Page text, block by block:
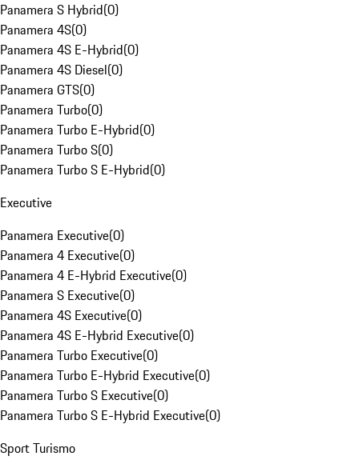
Panamera S Hybrid(0)
Panamera 4S(0)
Panamera 4S E-Hybrid(0)
Panamera 4S Diesel(0)
Panamera GTS(0)
Panamera Turbo(0)
Panamera Turbo E-Hybrid(0)
Panamera Turbo S(0)
Panamera Turbo S E-Hybrid(0)
Executive
Panamera Executive(0)
Panamera 4 Executive(0)
Panamera 4 E-Hybrid Executive(0)
Panamera S Executive(0)
Panamera 4S Executive(0)
Panamera 4S E-Hybrid Executive(0)
Panamera Turbo Executive(0)
Panamera Turbo E-Hybrid Executive(0)
Panamera Turbo S Executive(0)
Panamera Turbo S E-Hybrid Executive(0)
Sport Turismo